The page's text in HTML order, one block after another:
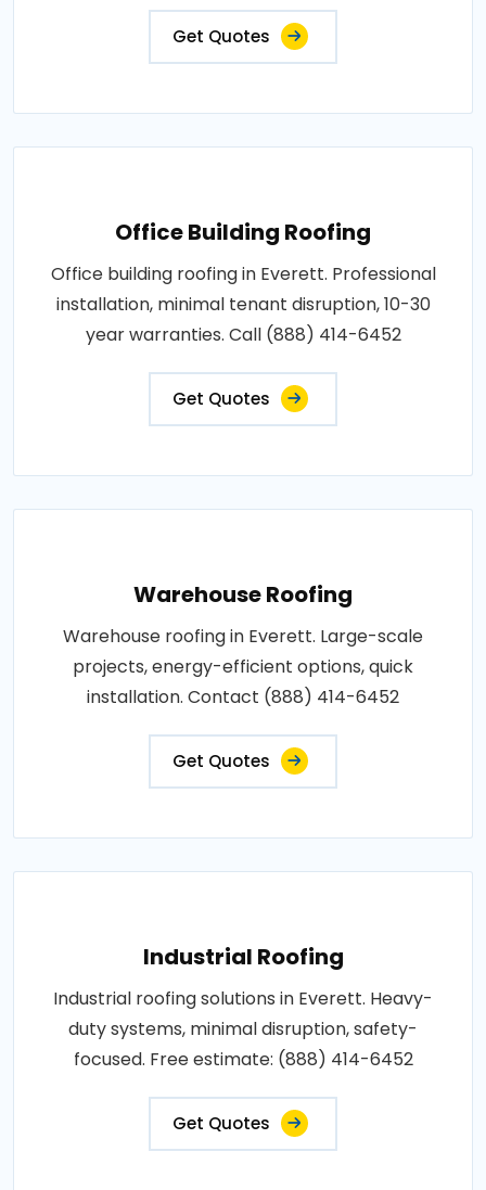
Get Quotes
Office Building Roofing
Office building roofing in Everett. Professional
installation, minimal tenant disruption, 10-30
year warranties. Call (888) 414-6452
Get Quotes
Warehouse Roofing
Warehouse roofing in Everett. Large-scale
projects, energy-efficient options, quick
installation. Contact (888) 414-6452
Get Quotes
Industrial Roofing
Industrial roofing solutions in Everett. Heavy-
duty systems, minimal disruption, safety-
focused. Free estimate: (888) 414-6452
Get Quotes